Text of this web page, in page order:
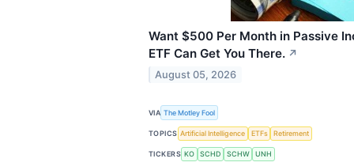
Want $500 Per Month in Passive
ETF Can Get You There. ↗
August 05, 2026
VIA The Motley Fool
TOPICS Artificial Intelligence ETFs Retirement
TICKERS KO SCHD SCHW UNH